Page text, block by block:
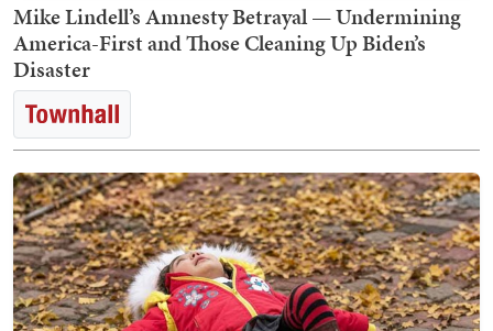
Mike Lindell’s Amnesty Betrayal — Undermining
America-First and Those Cleaning Up Biden’s
Disaster